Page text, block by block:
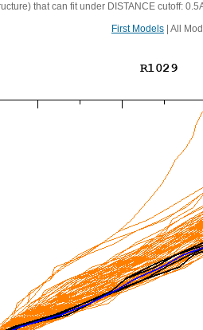
that can fit under DISTANCE cutoff:
First Models | All